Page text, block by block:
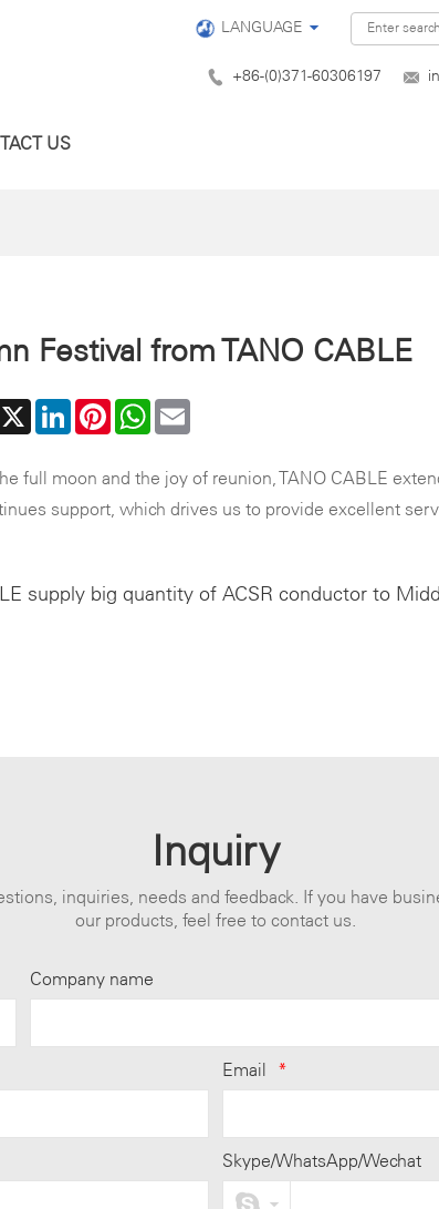
LANGUAGE
+86-(0)371-60306197
US
Festival from TANO CABLE
LinkedInPinterestWhatsApp
full moon and the joy of reunion, TANO CABLE
support, which drives us to provide excellent
supply big quantity of ACSR conductor to
Inquiry
inquiries, needs and feedback. If you have
our products, feel free to contact us.
Company name
Email *
Skype/WhatsApp/Wechat